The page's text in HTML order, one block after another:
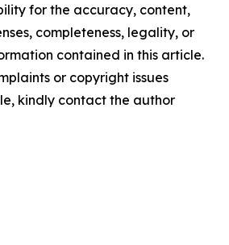
for the accuracy, content,
completeness, legality, or
contained in this article.
or copyright issues
kindly contact the author